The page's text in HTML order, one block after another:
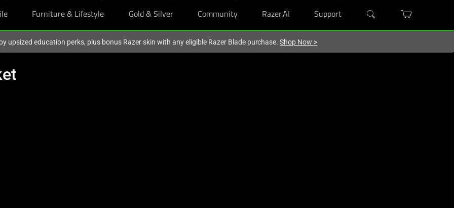
Furniture & Lifestyle Gold & Silver Community Razer.AI Support
upsized education perks, plus bonus Razer skin with any eligible Razer Blade purchase.Shop Now >